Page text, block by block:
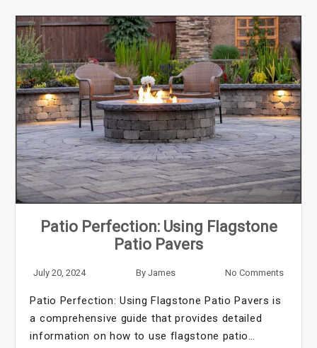
Patio Perfection: Using Flagstone
Patio Pavers
July 20, 2024 By James No Comments
Patio Perfection: Using Flagstone Patio Pavers is
a comprehensive guide that provides detailed
information on how to use flagstone patio…